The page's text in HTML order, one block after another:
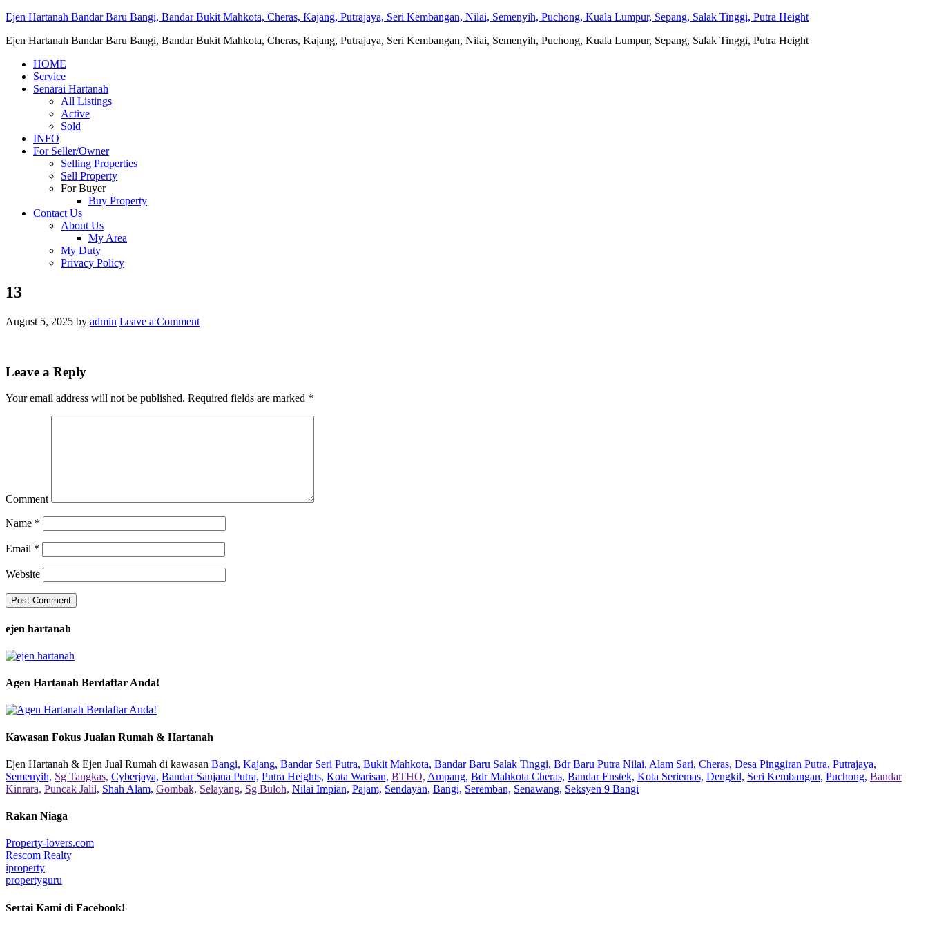
Ejen Hartanah Bandar Baru Bangi, Bandar Bukit Mahkota, Cheras, Kajang, Putrajaya, Seri Kembangan, Nilai, Semenyih, Puchong, Kuala Lumpur, Sepang, Salak Tinggi, Putra Height
Ejen Hartanah Bandar Baru Bangi, Bandar Bukit Mahkota, Cheras, Kajang, Putrajaya, Seri Kembangan, Nilai, Semenyih, Puchong, Kuala Lumpur, Sepang, Salak Tinggi, Putra Height
HOME
Service
Senarai Hartanah
All Listings
Active
Sold
INFO
For Seller/Owner
Selling Properties
Sell Property
For Buyer
Buy Property
Contact Us
About Us
My Area
My Duty
Privacy Policy
13
August 5, 2025 by admin Leave a Comment
Leave a Reply
Your email address will not be published. Required fields are marked *
Comment
Name *
Email *
Website
ejen hartanah
Agen Hartanah Berdaftar Anda!
Kawasan Fokus Jualan Rumah & Hartanah
Ejen Hartanah & Ejen Jual Rumah di kawasan Bangi, Kajang, Bandar Seri Putra, Bukit Mahkota, Bandar Baru Salak Tinggi, Bdr Baru Putra Nilai, Alam Sari, Cheras, Desa Pinggiran Putra, Putrajaya,
Semenyih, Sg Tangkas, Cyberjaya, Bandar Saujana Putra, Putra Heights, Kota Warisan, BTHO, Ampang, Bdr Mahkota Cheras, Bandar Enstek, Kota Seriemas, Dengkil, Seri Kembangan, Puchong, Bandar
Kinrara, Puncak Jalil, Shah Alam, Gombak, Selayang, Sg Buloh, Nilai Impian, Pajam, Sendayan, Bangi, Seremban, Senawang, Seksyen 9 Bangi
Rakan Niaga
Property-lovers.com
Rescom Realty
iproperty
propertyguru
Sertai Kami di Facebook!